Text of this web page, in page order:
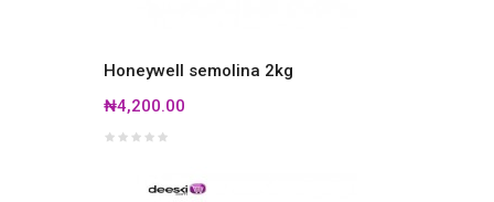
Honeywell semolina 2kg
₦4,200.00